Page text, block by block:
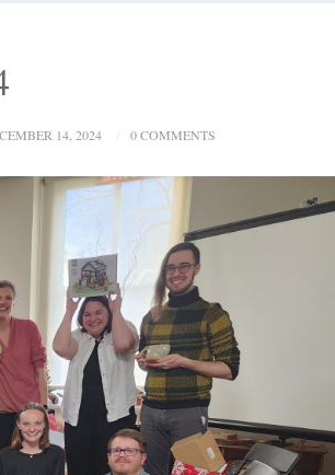
14, 2024 0 COMMENTS